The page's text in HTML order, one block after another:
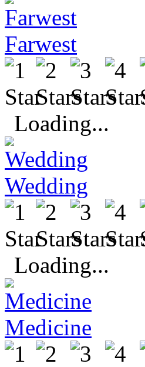
Farwest
Loading...
Wedding
Loading...
Medicine